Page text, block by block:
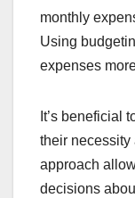
monthly
Using
expenses
It’s beneficial
their necessity
approach
decisions